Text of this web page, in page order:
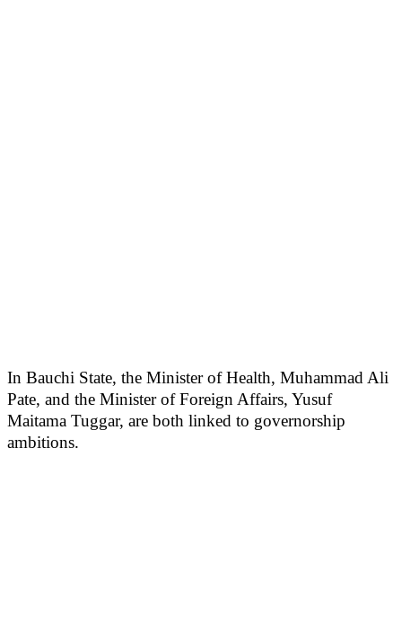
In Bauchi State, the Minister of Health, Muhammad Ali
Pate, and the Minister of Foreign Affairs, Yusuf
Maitama Tuggar, are both linked to governorship
ambitions.